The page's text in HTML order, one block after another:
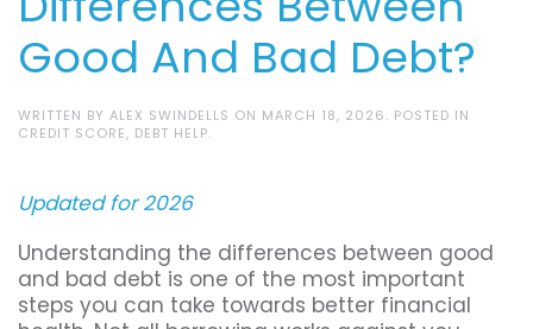
Good And Bad Debt?
WRITTEN BY ALEX SWINDELLS ON MARCH 18, 2026. POSTED IN
CREDIT SCORE, DEBT HELP.
Updated for 2026
Understanding the differences between good
and bad debt is one of the most important
steps you can take towards better financial